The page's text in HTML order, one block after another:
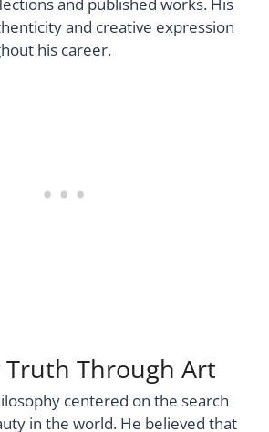
and creative expression
his career.
Truth Through Art
centered on the search
in the world. He believed that